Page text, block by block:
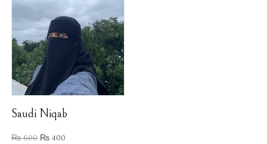
Saudi Niqab
₨600 ₨400